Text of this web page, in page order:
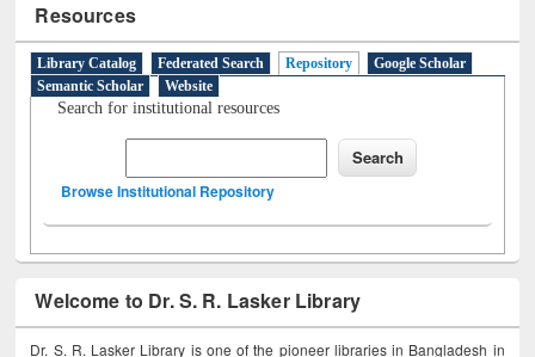
Resources
Library Catalog Federated Search Repository
Google Scholar
Semantic Scholar
Website
Search for institutional resources
Browse Institutional Repository
Welcome to Dr. S. R. Lasker Library
Dr. S. R. Lasker Library is one of the pioneer libraries in Bangladesh in